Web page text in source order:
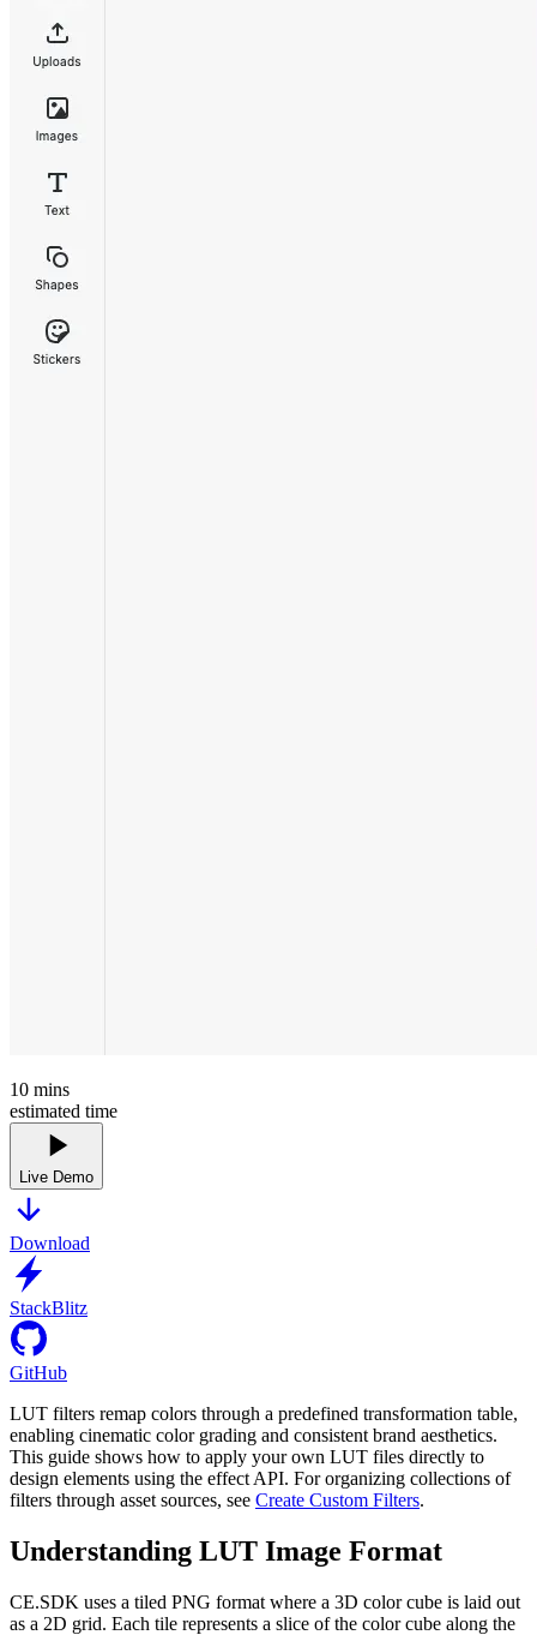
10 mins
estimated time
Live Demo
Download
StackBlitz
GitHub
LUT filters remap colors through a predefined transformation table,
enabling cinematic color grading and consistent brand aesthetics.
This guide shows how to apply your own LUT files directly to
design elements using the effect API. For organizing collections of
filters through asset sources, see Create Custom Filters.
Understanding LUT Image Format
CE.SDK uses a tiled PNG format where a 3D color cube is laid out
as a 2D grid. Each tile represents a slice of the color cube along the